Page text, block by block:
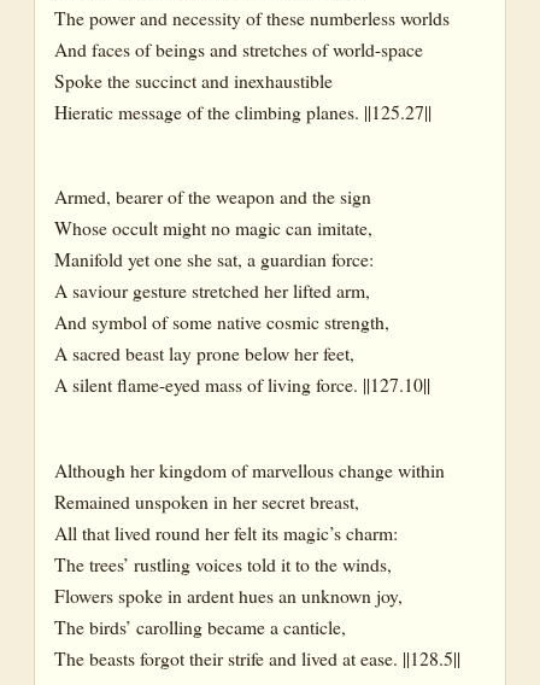
The power and necessity of these numberless worlds
And faces of beings and stretches of world-space
Spoke the succinct and inexhaustible
Hieratic message of the climbing planes. ||125.27||
Armed, bearer of the weapon and the sign
Whose occult might no magic can imitate,
Manifold yet one she sat, a guardian force:
A saviour gesture stretched her lifted arm,
And symbol of some native cosmic strength,
A sacred beast lay prone below her feet,
A silent flame-eyed mass of living force. ||127.10||
Although her kingdom of marvellous change within
Remained unspoken in her secret breast,
All that lived round her felt its magic’s charm:
The trees’ rustling voices told it to the winds,
Flowers spoke in ardent hues an unknown joy,
The birds’ carolling became a canticle,
The beasts forgot their strife and lived at ease. ||128.5||